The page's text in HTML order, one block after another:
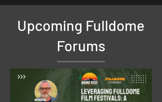
Upcoming Fulldome
Forums